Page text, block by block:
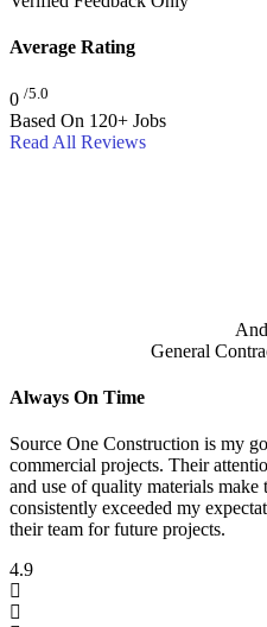
Average Rating
0 /5.0
Based On 120+ Jobs
Read All Reviews
General
Always On Time
Source One Construction is my
commercial projects. Their
and use of quality materials make
consistently exceeded my
their team for future projects.
4.9